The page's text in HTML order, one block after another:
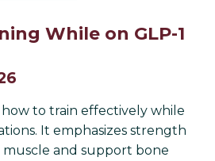
While on GLP-1
how to train effectively while
It emphasizes strength
and support bone